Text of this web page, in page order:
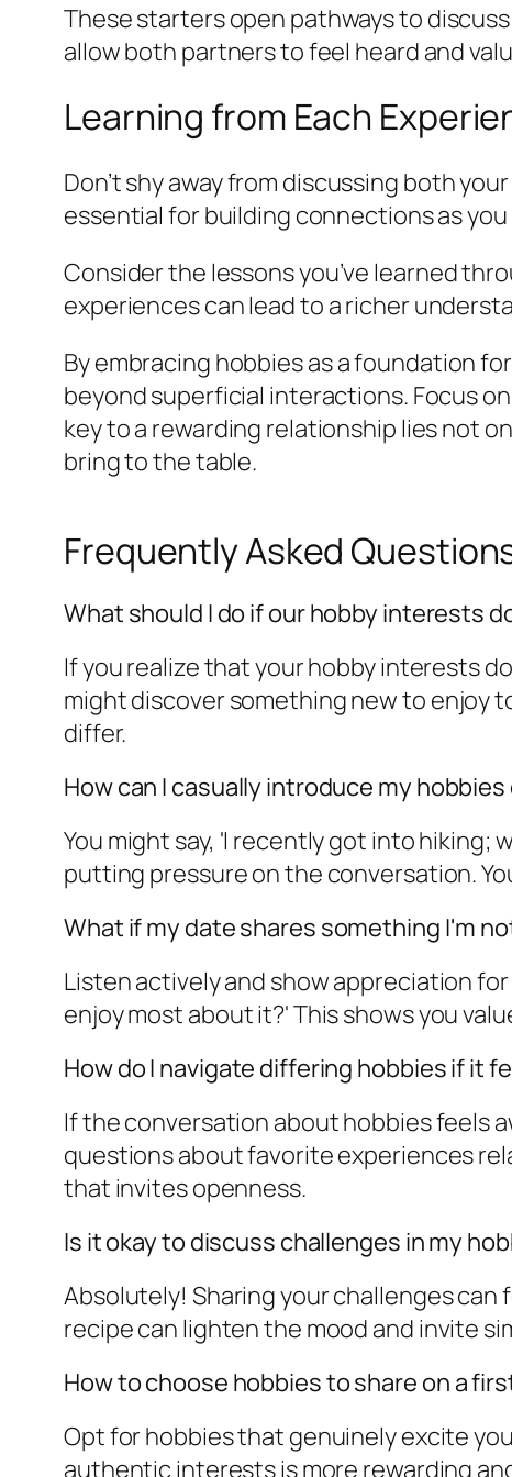
These starters open pathways to
allow both partners to feel heard and
Learning from Each
Don’t shy away from discussing both
essential for building connections as
Consider the lessons you’ve learned
experiences can lead to a richer
By embracing hobbies as a foundation
beyond superficial interactions. Focus
key to a rewarding relationship lies not
bring to the table.
Frequently Asked
What should I do if our hobby interests
If you realize that your hobby interests
might discover something new to enjoy
differ.
How can I casually introduce my
You might say, 'I recently got into
putting pressure on the conversation.
What if my date shares something I'm
Listen actively and show appreciation
enjoy most about it?' This shows you
How do I navigate differing hobbies if it
If the conversation about hobbies feels
questions about favorite experiences
that invites openness.
Is it okay to discuss challenges in my
Absolutely! Sharing your challenges
recipe can lighten the mood and invite
How to choose hobbies to share on a
Opt for hobbies that genuinely excite
authentic interests is more rewarding